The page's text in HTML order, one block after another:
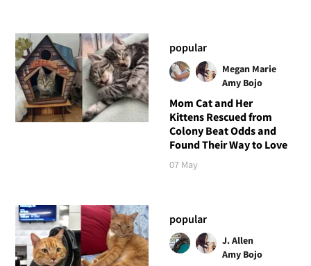
popular
Megan Marie
Amy Bojo
Mom Cat and Her
Kittens Rescued from
Colony Beat Odds and
Found Their Way to Love
07 May
popular
J. Allen
Amy Bojo